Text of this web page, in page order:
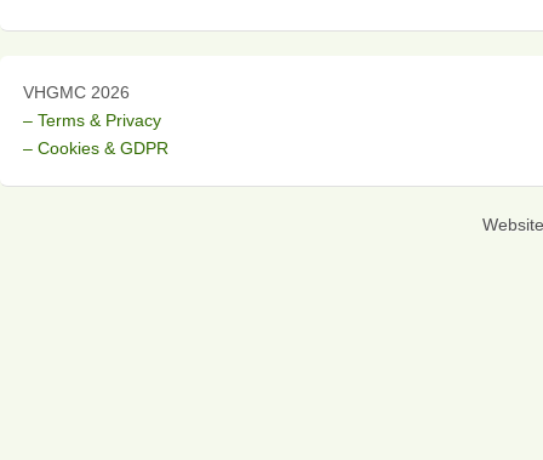
VHGMC 2026
– Terms & Privacy
– Cookies & GDPR